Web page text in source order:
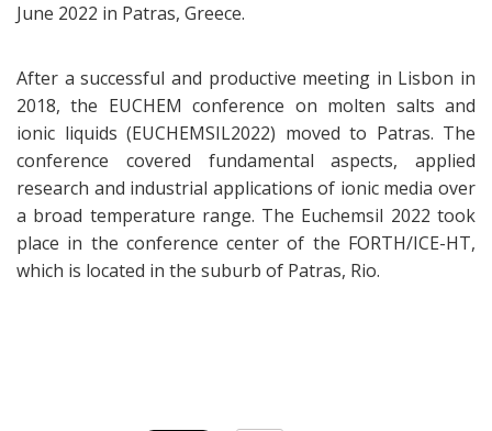
June 2022 in Patras, Greece.
After a successful and productive meeting in Lisbon in
2018, the EUCHEM conference on molten salts and
ionic liquids (EUCHEMSIL2022) moved to Patras. The
conference covered fundamental aspects, applied
research and industrial applications of ionic media over
a broad temperature range. The Euchemsil 2022 took
place in the conference center of the FORTH/ICE-HT,
which is located in the suburb of Patras, Rio.